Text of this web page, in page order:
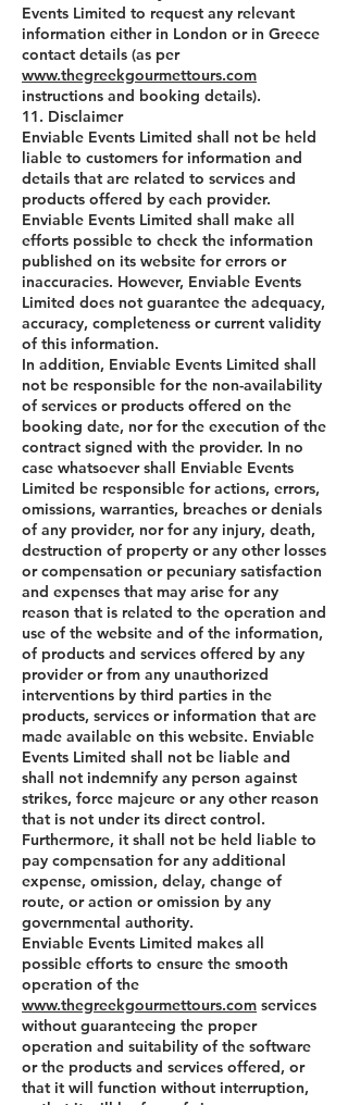
Events Limited to request any relevant
information either in London or in Greece
contact details (as per
www.thegreekgourmettours.com
instructions and booking details).
11. Disclaimer
Enviable Events Limited shall not be held
liable to customers for information and
details that are related to services and
products offered by each provider.
Enviable Events Limited shall make all
efforts possible to check the information
published on its website for errors or
inaccuracies. However, Enviable Events
Limited does not guarantee the adequacy,
accuracy, completeness or current validity
of this information.
In addition, Enviable Events Limited shall
not be responsible for the non-availability
of services or products offered on the
booking date, nor for the execution of the
contract signed with the provider. In no
case whatsoever shall Enviable Events
Limited be responsible for actions, errors,
omissions, warranties, breaches or denials
of any provider, nor for any injury, death,
destruction of property or any other losses
or compensation or pecuniary satisfaction
and expenses that may arise for any
reason that is related to the operation and
use of the website and of the information,
of products and services offered by any
provider or from any unauthorized
interventions by third parties in the
products, services or information that are
made available on this website. Enviable
Events Limited shall not be liable and
shall not indemnify any person against
strikes, force majeure or any other reason
that is not under its direct control.
Furthermore, it shall not be held liable to
pay compensation for any additional
expense, omission, delay, change of
route, or action or omission by any
governmental authority.
Enviable Events Limited makes all
possible efforts to ensure the smooth
operation of the
www.thegreekgourmettours.com services
without guaranteeing the proper
operation and suitability of the software
or the products and services offered, or
that it will function without interruption,